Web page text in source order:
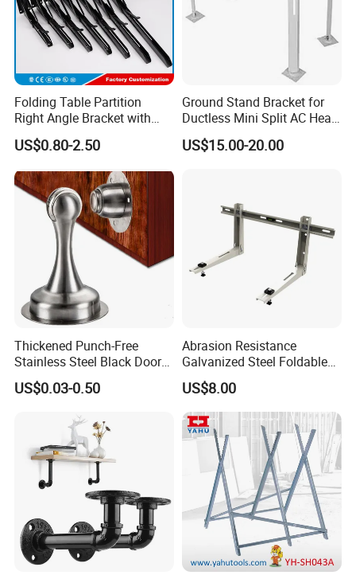
Folding Table Partition
Right Angle Bracket with
Billy Stainless Steel
Triangular Storage for
Shelf Bracket
US$0.80-2.50
Ground Stand Bracket for
Ductless Mini Split AC Heat
Pump Support Bracket
US$15.00-20.00
Thickened Punch-Free
Stainless Steel Black Door
Stopper Door Stopper
Strong Magnetic Suction
Door Touch
US$0.03-0.50
Abrasion Resistance
Galvanized Steel Foldable
Air Conditionier Bracket for
Office Building Metal
Bracket Wall Bracket
US$8.00